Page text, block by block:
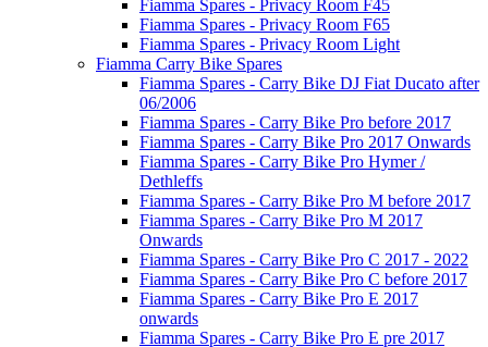
Fiamma Spares - Privacy Room F45
Fiamma Spares - Privacy Room F65
Fiamma Spares - Privacy Room Light
Fiamma Carry Bike Spares
Fiamma Spares - Carry Bike DJ Fiat Ducato after
06/2006
Fiamma Spares - Carry Bike Pro before 2017
Fiamma Spares - Carry Bike Pro 2017 Onwards
Fiamma Spares - Carry Bike Pro Hymer /
Dethleffs
Fiamma Spares - Carry Bike Pro M before 2017
Fiamma Spares - Carry Bike Pro M 2017
Onwards
Fiamma Spares - Carry Bike Pro C 2017 - 2022
Fiamma Spares - Carry Bike Pro C before 2017
Fiamma Spares - Carry Bike Pro E 2017
onwards
Fiamma Spares - Carry Bike Pro E pre 2017